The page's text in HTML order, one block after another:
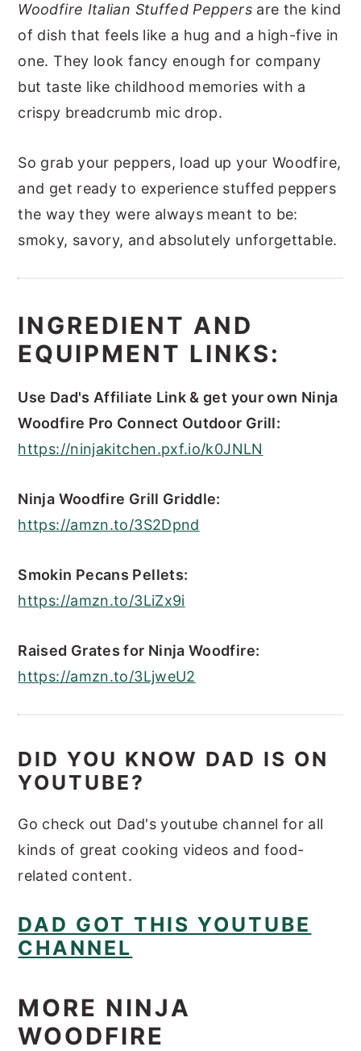
Woodfire Italian Stuffed Peppersare the kind
of dish that feels like a hug and a high-five in
one. They look fancy enough for company
but taste like childhood memories with a
crispy breadcrumb mic drop.
So grab your peppers, load up your Woodfire,
and get ready to experience stuffed peppers
the way they were always meant to be:
smoky, savory, and absolutely unforgettable.
INGREDIENT AND
EQUIPMENT LINKS:
Use Dad's Affiliate Link & get your own Ninja
Woodfire Pro Connect Outdoor Grill:
https://ninjakitchen.pxf.io/k0JNLN
Ninja Woodfire Grill Griddle:
https://amzn.to/3S2Dpnd
Smokin Pecans Pellets:
https://amzn.to/3LiZx9i
Raised Grates for Ninja Woodfire:
https://amzn.to/3LjweU2
DID YOU KNOW DAD IS ON
YOUTUBE?
Go check out Dad's youtube channel for all
kinds of great cooking videos and food-
related content.
DAD GOT THIS YOUTUBE
CHANNEL
MORE NINJA
WOODFIRE